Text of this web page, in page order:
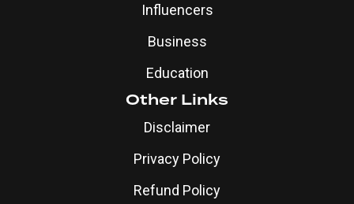
Influencers
Business
Education
Other Links
Disclaimer
Privacy Policy
Refund Policy